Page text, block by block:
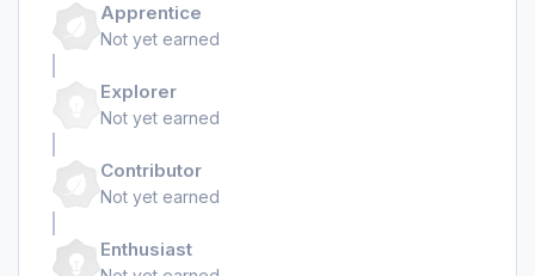
Apprentice
Not yet earned
Explorer
Not yet earned
Contributor
Not yet earned
Enthusiast